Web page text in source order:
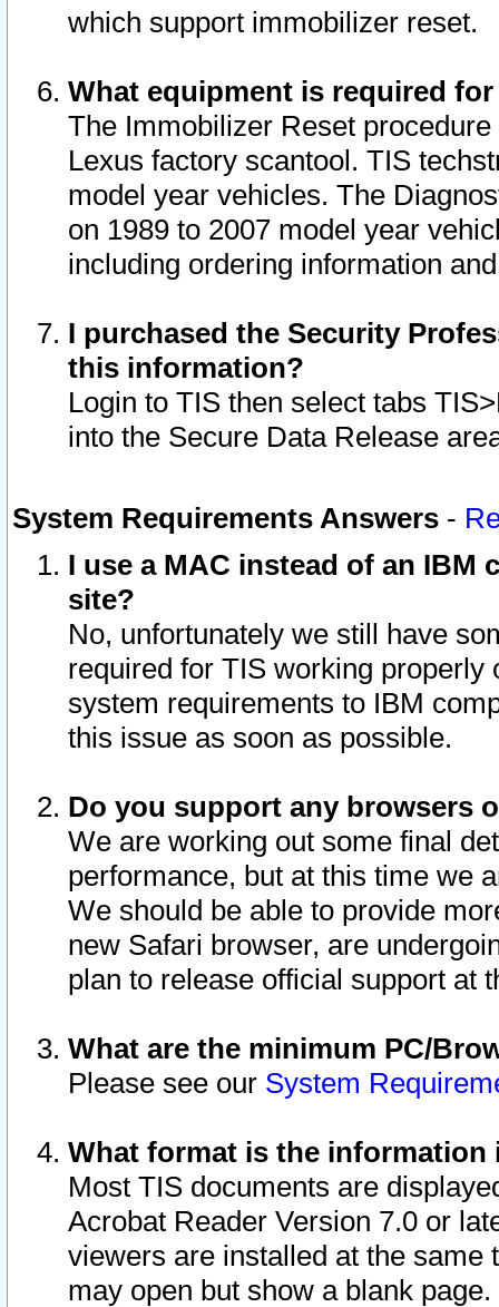
which support immobilizer reset.
What equipment is required
The Immobilizer Reset
Lexus factory scantool. TIS
model year vehicles. The
on 1989 to 2007 model year
including ordering information
I purchased the Security
this information?
Login to TIS then select tabs
into the Secure Data Release
System Requirements Answers -
I use a MAC instead of an IBM
site?
No, unfortunately we still have
required for TIS working
system requirements to IBM
this issue as soon as possible.
Do you support any browsers
We are working out some final
performance, but at this time we
We should be able to provide
new Safari browser, are
plan to release official support at
What are the minimum PC/
Please see our System
What format is the information
Most TIS documents are
Acrobat Reader Version 7.0 or
viewers are installed at the
may open but show a blank